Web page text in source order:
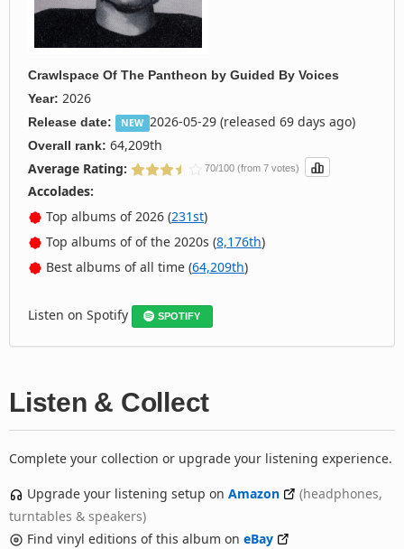
Crawlspace Of The Pantheon by Guided By Voices
Year: 2026
Release date: NEW 2026-05-29 (released 69 days ago)
Overall rank: 64,209th
Average Rating:
70/100 (from 7 votes)
Accolades:
Top albums of 2026 (231st)
Top albums of of the 2020s (8,176th)
Best albums of all time (64,209th)
Listen on Spotify SPOTIFY
Listen & Collect
Complete your collection or upgrade your listening experience.
Upgrade your listening setup on Amazon
(headphones,
turntables & speakers)
Find vinyl editions of this album on eBay